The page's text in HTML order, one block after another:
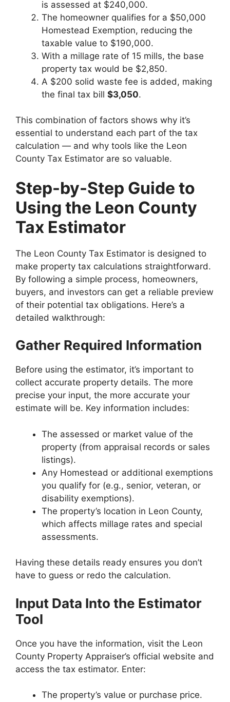
is assessed at $240,000.
The homeowner qualifies for a $50,000
Homestead Exemption, reducing the
taxable value to $190,000.
With a millage rate of 15 mills, the base
property tax would be $2,850.
A $200 solid waste fee is added, making
the final tax bill $3,050.
This combination of factors shows why it’s
essential to understand each part of the tax
calculation — and why tools like the Leon
County Tax Estimator are so valuable.
Step-by-Step Guide to
Using the Leon County
Tax Estimator
The Leon County Tax Estimator is designed to
make property tax calculations straightforward.
By following a simple process, homeowners,
buyers, and investors can get a reliable preview
of their potential tax obligations. Here’s a
detailed walkthrough:
Gather Required Information
Before using the estimator, it’s important to
collect accurate property details. The more
precise your input, the more accurate your
estimate will be. Key information includes:
The assessed or market value of the
property (from appraisal records or sales
listings).
Any Homestead or additional exemptions
you qualify for (e.g., senior, veteran, or
disability exemptions).
The property’s location in Leon County,
which affects millage rates and special
assessments.
Having these details ready ensures you don’t
have to guess or redo the calculation.
Input Data Into the Estimator
Tool
Once you have the information, visit the Leon
County Property Appraiser’s official website and
access the tax estimator. Enter:
The property’s value or purchase price.